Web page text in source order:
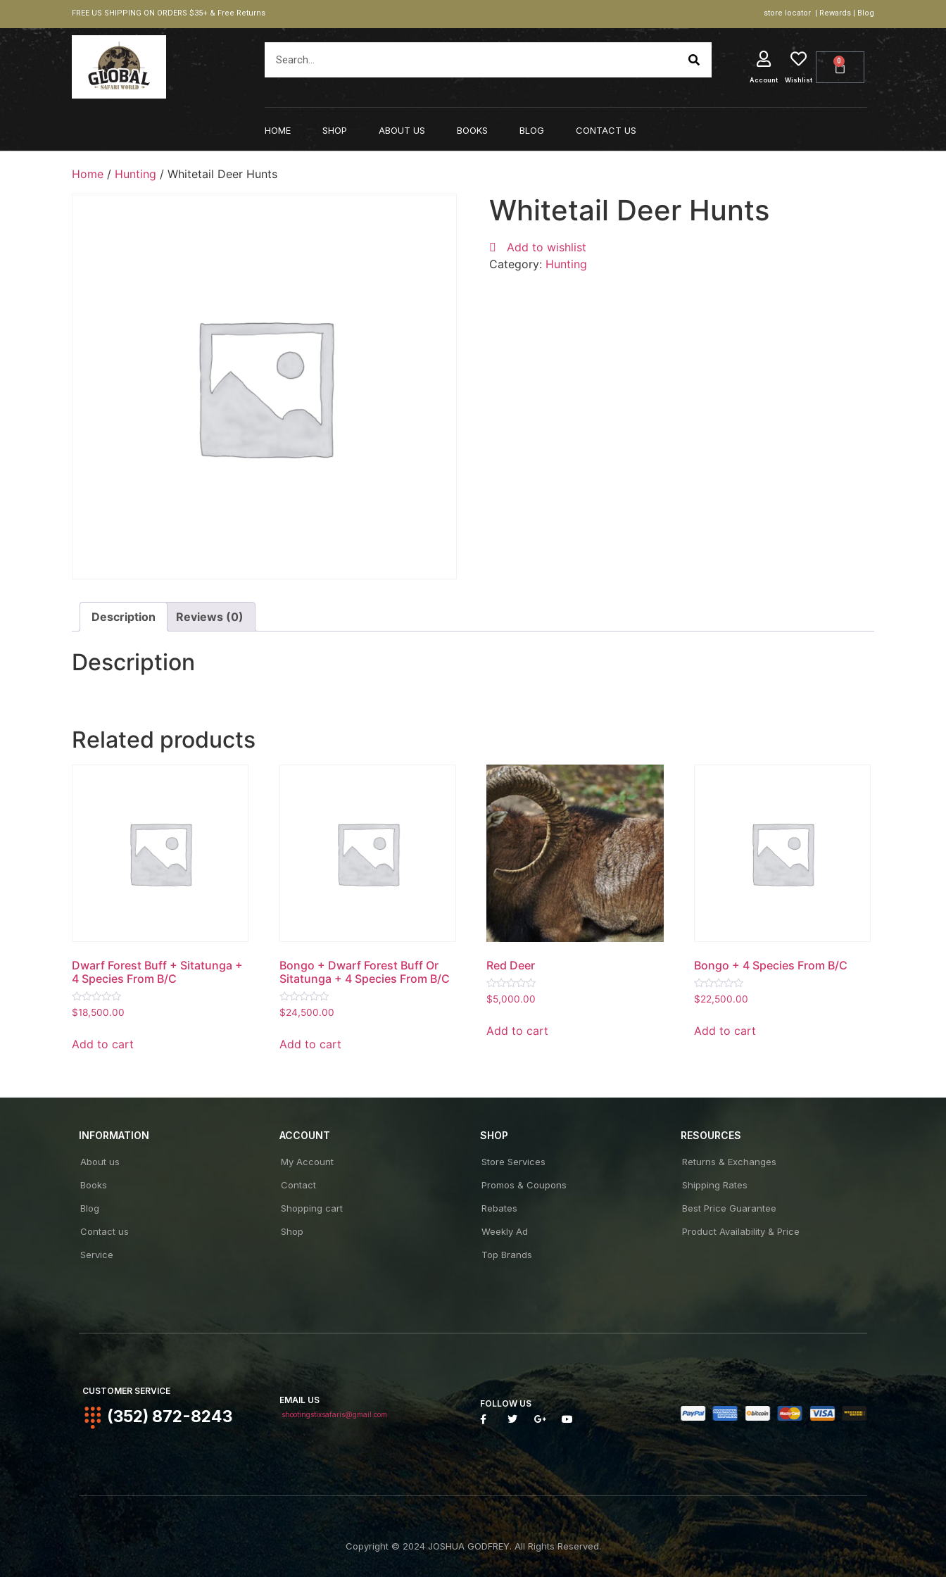
FREE US SHIPPING ON ORDERS $35+ & Free Returns store locator | Rewards | Blog
Account Wishlist
0
HOME SHOP ABOUT US BOOKS BLOG CONTACT US
Home / Hunting / Whitetail Deer Hunts
Whitetail Deer Hunts
Add to wishlist
Category: Hunting
Description Reviews (0)
Description
Related products
Dwarf Forest Buff + Sitatunga +
4 Species From B/C
Rated
0
5
$18,500.00
Add to cart
Bongo + Dwarf Forest Buff Or
Sitatunga + 4 Species From B/C
Rated
0
5
$24,500.00
Add to cart
Red Deer
Rated
0
5
$5,000.00
Add to cart
Bongo + 4 Species From B/C
Rated
0
5
$22,500.00
Add to cart
INFORMATION
About us
Books
Blog
Contact us
Service
ACCOUNT
My Account
Contact
Shopping cart
Shop
SHOP
Store Services
Promos & Coupons
Rebates
Weekly Ad
Top Brands
RESOURCES
Returns & Exchanges
Shipping Rates
Best Price Guarantee
Product Availability & Price
CUSTOMER SERVICE
(352) 872-8243
EMAIL US
shootingstixsafaris@gmail.com
FOLLOW US
Copyright © 2024 JOSHUA GODFREY. All Rights Reserved.